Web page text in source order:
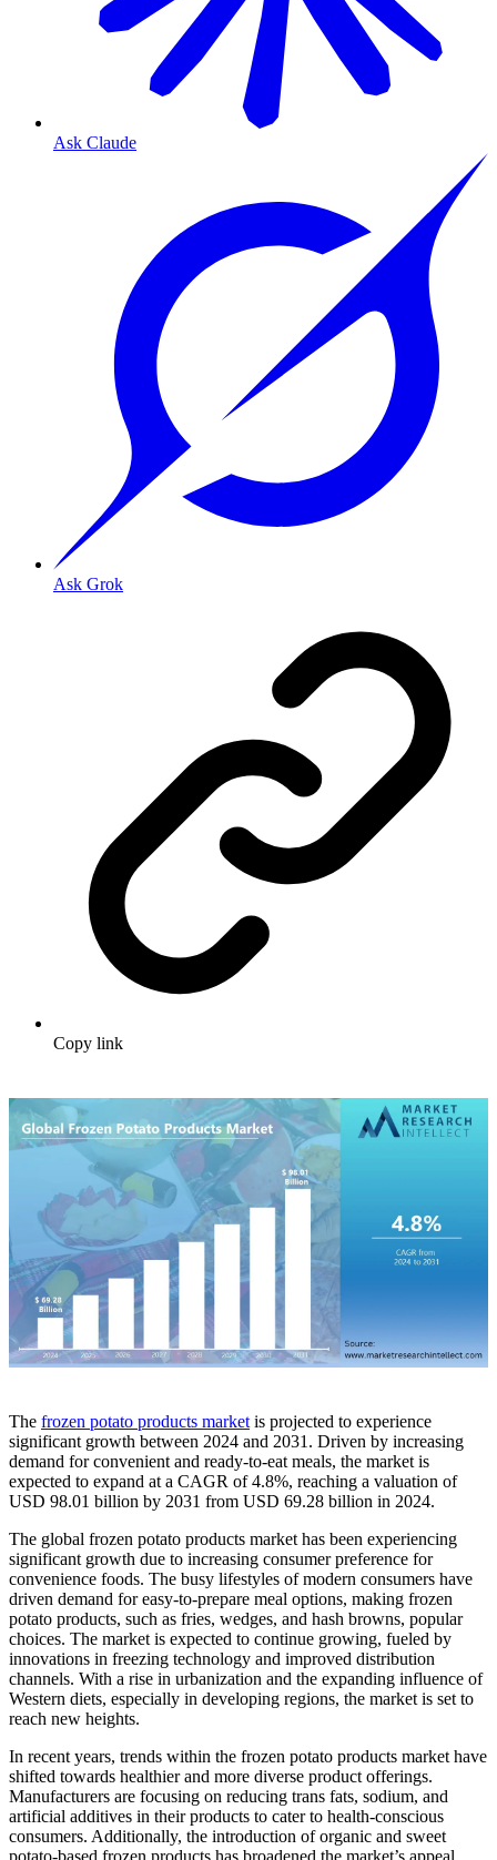
Ask Claude
Ask Grok
Copy link
The frozen potato products market is projected to experience
significant growth between 2024 and 2031. Driven by increasing
demand for convenient and ready-to-eat meals, the market is
expected to expand at a CAGR of 4.8%, reaching a valuation of
USD 98.01 billion by 2031 from USD 69.28 billion in 2024.
The global frozen potato products market has been experiencing
significant growth due to increasing consumer preference for
convenience foods. The busy lifestyles of modern consumers have
driven demand for easy-to-prepare meal options, making frozen
potato products, such as fries, wedges, and hash browns, popular
choices. The market is expected to continue growing, fueled by
innovations in freezing technology and improved distribution
channels. With a rise in urbanization and the expanding influence of
Western diets, especially in developing regions, the market is set to
reach new heights.
In recent years, trends within the frozen potato products market have
shifted towards healthier and more diverse product offerings.
Manufacturers are focusing on reducing trans fats, sodium, and
artificial additives in their products to cater to health-conscious
consumers. Additionally, the introduction of organic and sweet